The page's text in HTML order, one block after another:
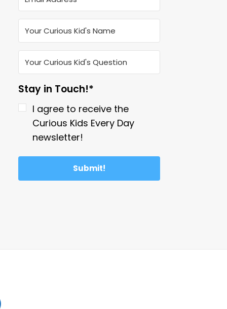
Stay in Touch!*
I agree to receive the
Curious Kids Every Day
newsletter!
Submit!